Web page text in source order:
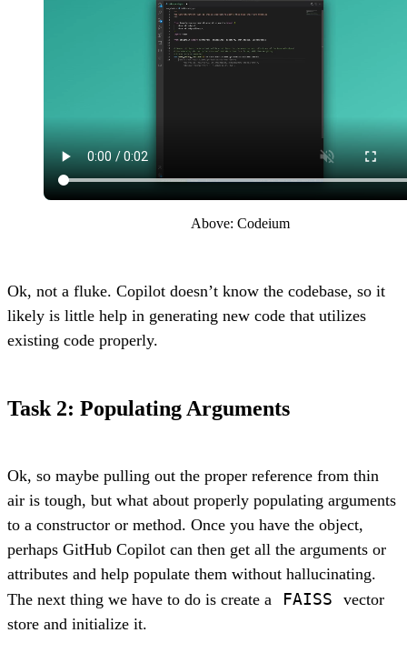
Above: Codeium
Ok, not a fluke. Copilot doesn’t know the codebase, so it
likely is little help in generating new code that utilizes
existing code properly.
Task 2: Populating Arguments
Ok, so maybe pulling out the proper reference from thin
air is tough, but what about properly populating arguments
to a constructor or method. Once you have the object,
perhaps GitHub Copilot can then get all the arguments or
attributes and help populate them without hallucinating.
The next thing we have to do is create a
FAISS
vector
store and initialize it.